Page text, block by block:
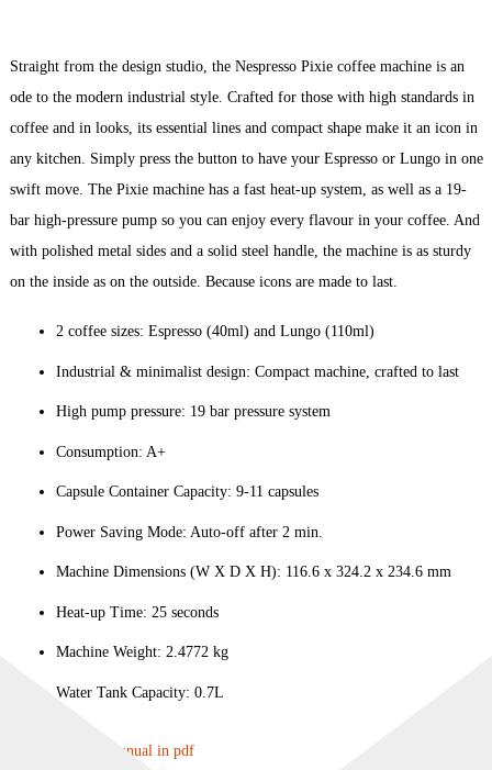
Straight from the design studio, the Nespresso Pixie coffee machine is an
ode to the modern industrial style. Crafted for those with high standards in
coffee and in looks, its essential lines and compact shape make it an icon in
any kitchen. Simply press the button to have your Espresso or Lungo in one
swift move. The Pixie machine has a fast heat-up system, as well as a 19-
bar high-pressure pump so you can enjoy every flavour in your coffee. And
with polished metal sides and a solid steel handle, the machine is as sturdy
on the inside as on the outside. Because icons are made to last.
2 coffee sizes: Espresso (40ml) and Lungo (110ml)
Industrial & minimalist design: Compact machine, crafted to last
High pump pressure: 19 bar pressure system
Consumption: A+
Capsule Container Capacity: 9-11 capsules
Power Saving Mode: Auto-off after 2 min.
Machine Dimensions (W X D X H): 116.6 x 324.2 x 234.6 mm
Heat-up Time: 25 seconds
Machine Weight: 2.4772 kg
Water Tank Capacity: 0.7L
Download user manual in pdf